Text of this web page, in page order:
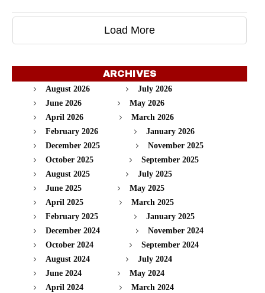
Load More
ARCHIVES
August 2026
July 2026
June 2026
May 2026
April 2026
March 2026
February 2026
January 2026
December 2025
November 2025
October 2025
September 2025
August 2025
July 2025
June 2025
May 2025
April 2025
March 2025
February 2025
January 2025
December 2024
November 2024
October 2024
September 2024
August 2024
July 2024
June 2024
May 2024
April 2024
March 2024